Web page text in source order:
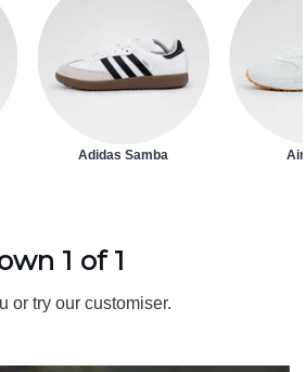
Adidas Samba Air
1 of 1
or try our customiser.